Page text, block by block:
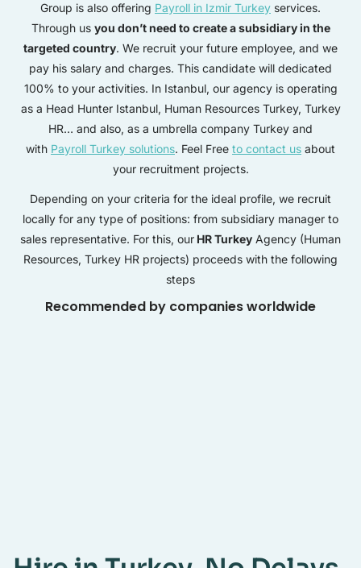
Group is also offering Payroll in Izmir Turkey services.
Through us you don’t need to create a subsidiary in the
targeted country. We recruit your future employee, and we
pay his salary and charges. This candidate will dedicated
100% to your activities. In Istanbul, our agency is operating
as a Head Hunter Istanbul, Human Resources Turkey, Turkey
HR… and also, as a umbrella company Turkey and
with Payroll Turkey solutions. Feel Free to contact us about
your recruitment projects.
Depending on your criteria for the ideal profile, we recruit
locally for any type of positions: from subsidiary manager to
sales representative. For this, our HR Turkey Agency (Human
Resources, Turkey HR projects) proceeds with the following
steps
Recommended by companies worldwide